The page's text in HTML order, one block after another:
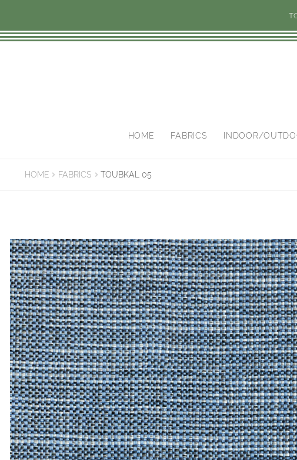
HOME FABRICS INDOOR/
HOME FABRICS TOUBKAL 05